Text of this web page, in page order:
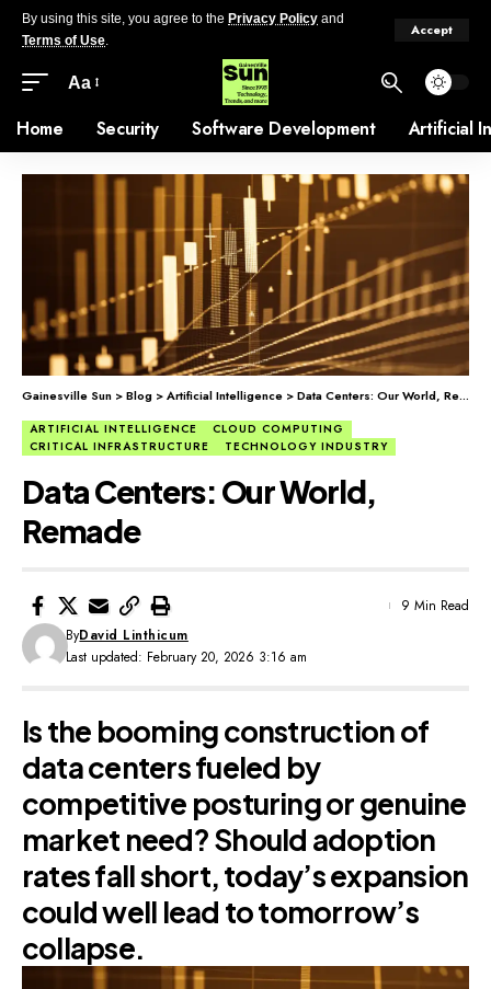
By using this site, you agree to the Privacy Policy and
Terms of Use.
Accept
Aa
Home Security Software Development Artificial
Gainesville Sun >Blog >Artificial Intelligence >Data Centers: Our World, Remade
ARTIFICIAL INTELLIGENCE
CLOUD COMPUTING
CRITICAL INFRASTRUCTURE
TECHNOLOGY INDUSTRY
Data Centers: Our World,
Remade
Last updated: February 20, 2026 3:16 am
ByDavid Linthicum
9 Min Read
Is the booming construction of
data centers fueled by
competitive posturing or genuine
market need? Should adoption
rates fall short, today’s expansion
could well lead to tomorrow’s
collapse.